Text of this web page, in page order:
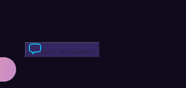
Skriv anmeldelse